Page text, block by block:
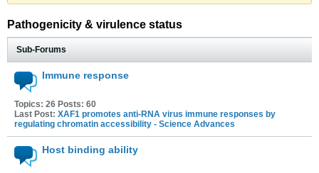
Pathogenicity & virulence status
Sub-Forums
Immune response
Topics: 26 Posts: 60
Last Post: XAF1 promotes anti-RNA virus immune responses by
regulating chromatin accessibility - Science Advances
Host binding ability